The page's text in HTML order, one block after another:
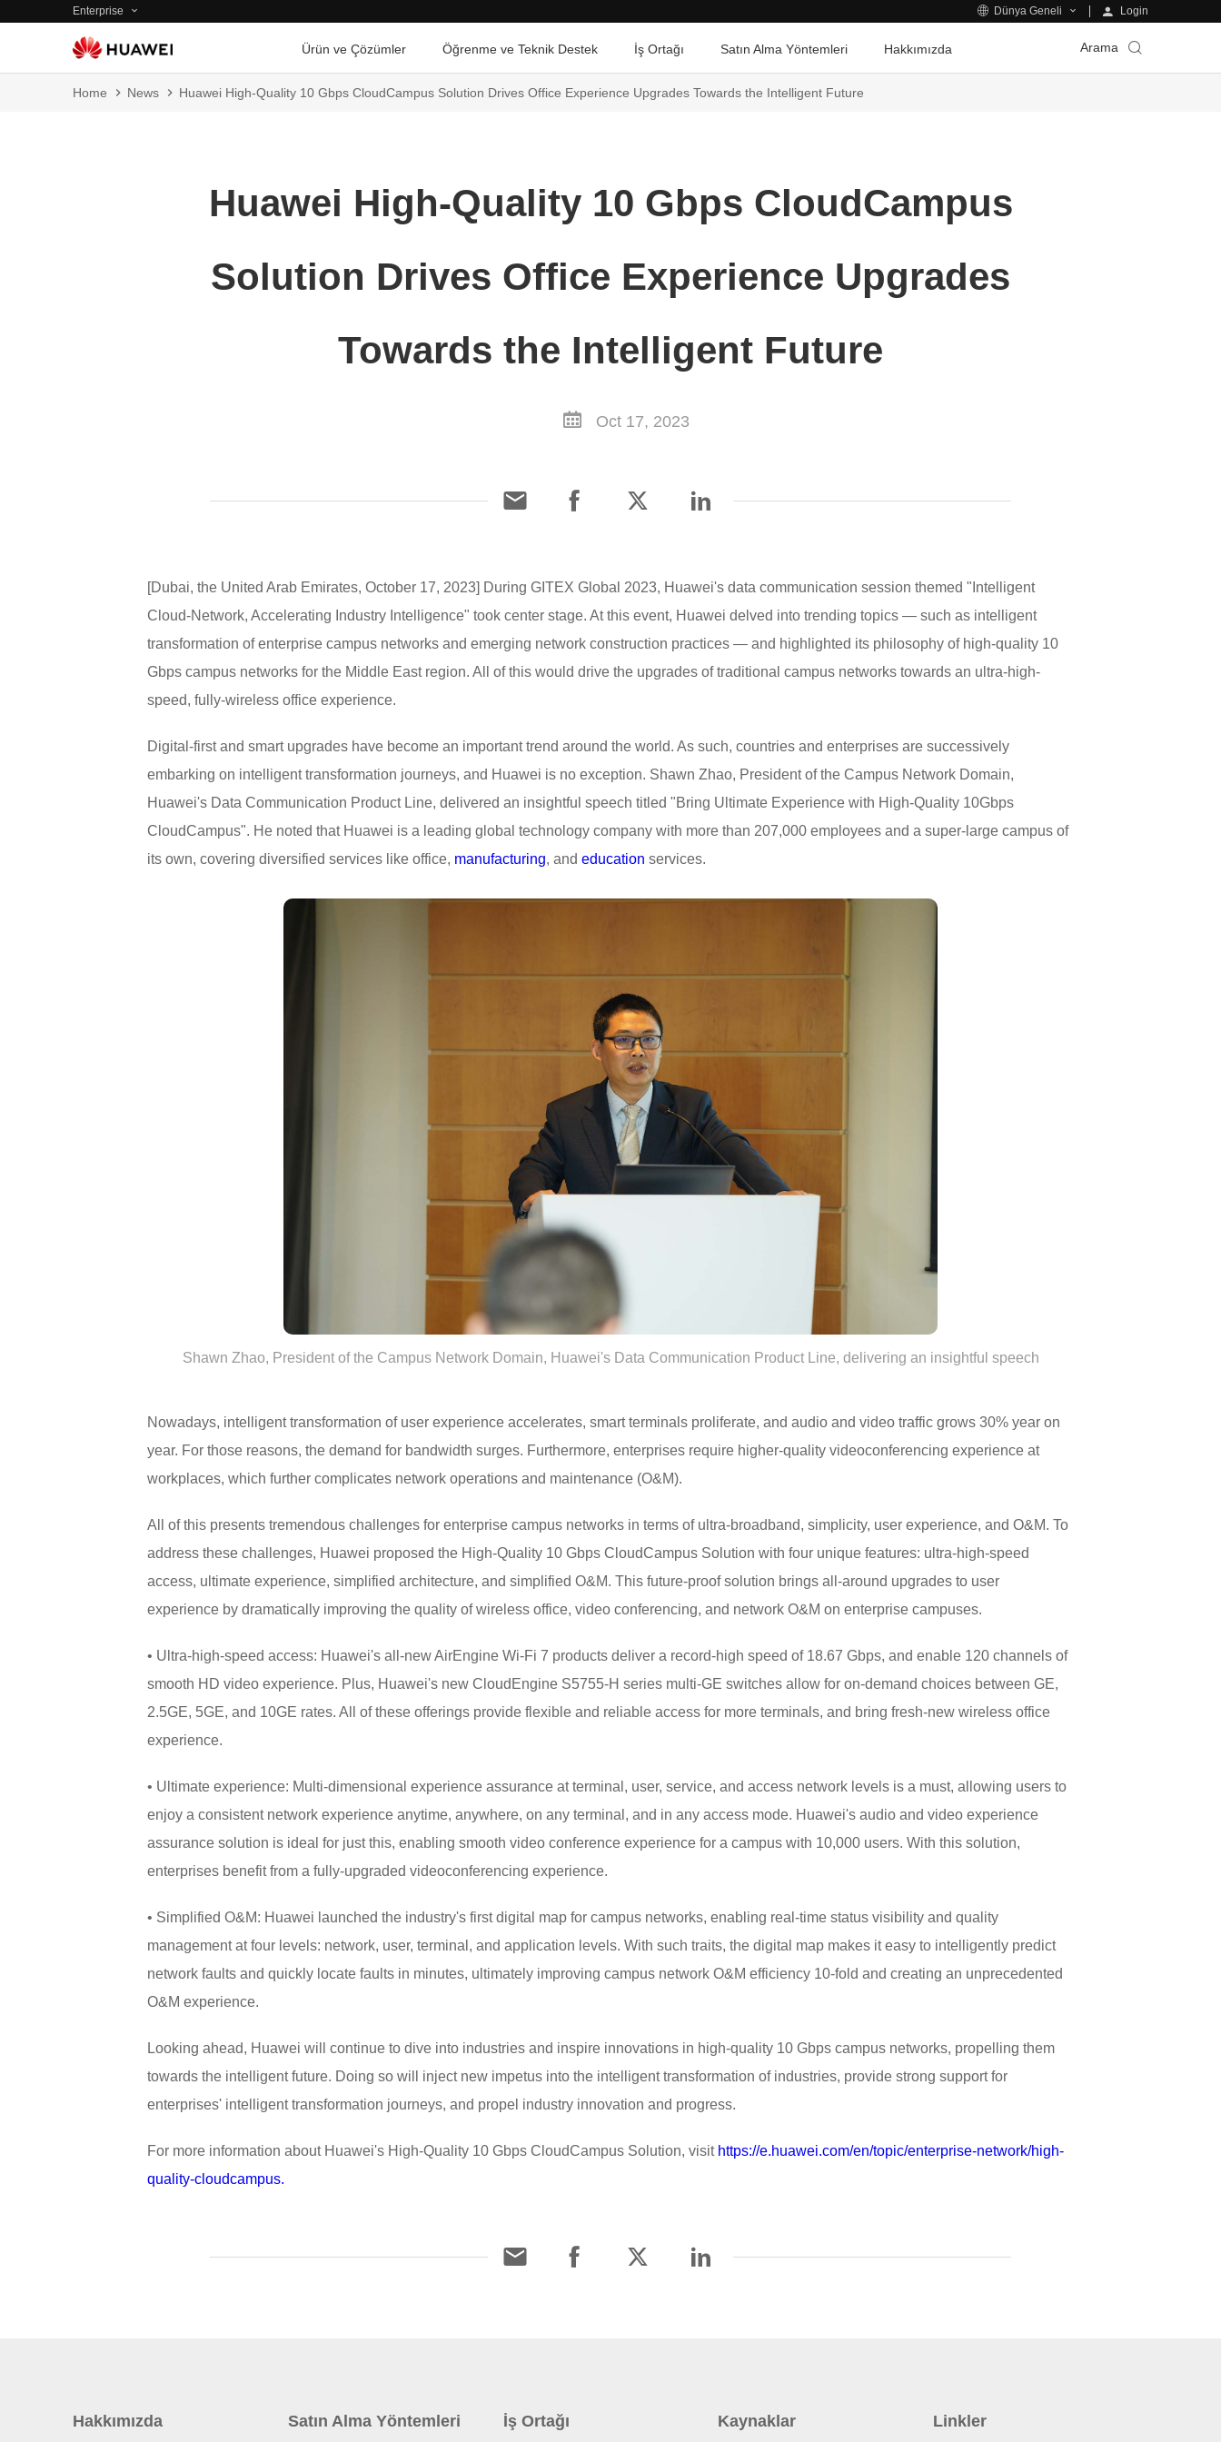
Enterprise Dünya Geneli Login
Ürün ve Çözümler Öğrenme ve Teknik Destek İş Ortağı Satın Alma Yöntemleri Hakkımızda Arama
Home News Huawei High-Quality 10 Gbps CloudCampus Solution Drives Office Experience Upgrades Towards the Intelligent Future
Huawei High-Quality 10 Gbps CloudCampus
Solution Drives Office Experience Upgrades
Towards the Intelligent Future
Oct 17, 2023
[Dubai, the United Arab Emirates, October 17, 2023] During GITEX Global 2023, Huawei's data communication session themed "Intelligent
Cloud-Network, Accelerating Industry Intelligence" took center stage. At this event, Huawei delved into trending topics — such as intelligent
transformation of enterprise campus networks and emerging network construction practices — and highlighted its philosophy of high-quality 10
Gbps campus networks for the Middle East region. All of this would drive the upgrades of traditional campus networks towards an ultra-high-
speed, fully-wireless office experience.
Digital-first and smart upgrades have become an important trend around the world. As such, countries and enterprises are successively
embarking on intelligent transformation journeys, and Huawei is no exception. Shawn Zhao, President of the Campus Network Domain,
Huawei's Data Communication Product Line, delivered an insightful speech titled "Bring Ultimate Experience with High-Quality 10Gbps
CloudCampus". He noted that Huawei is a leading global technology company with more than 207,000 employees and a super-large campus of
its own, covering diversified services like office, manufacturing, and education services.
Shawn Zhao, President of the Campus Network Domain, Huawei's Data Communication Product Line, delivering an insightful speech
Nowadays, intelligent transformation of user experience accelerates, smart terminals proliferate, and audio and video traffic grows 30% year on
year. For those reasons, the demand for bandwidth surges. Furthermore, enterprises require higher-quality videoconferencing experience at
workplaces, which further complicates network operations and maintenance (O&M).
All of this presents tremendous challenges for enterprise campus networks in terms of ultra-broadband, simplicity, user experience, and O&M. To
address these challenges, Huawei proposed the High-Quality 10 Gbps CloudCampus Solution with four unique features: ultra-high-speed
access, ultimate experience, simplified architecture, and simplified O&M. This future-proof solution brings all-around upgrades to user
experience by dramatically improving the quality of wireless office, video conferencing, and network O&M on enterprise campuses.
• Ultra-high-speed access: Huawei's all-new AirEngine Wi-Fi 7 products deliver a record-high speed of 18.67 Gbps, and enable 120 channels of
smooth HD video experience. Plus, Huawei's new CloudEngine S5755-H series multi-GE switches allow for on-demand choices between GE,
2.5GE, 5GE, and 10GE rates. All of these offerings provide flexible and reliable access for more terminals, and bring fresh-new wireless office
experience.
• Ultimate experience: Multi-dimensional experience assurance at terminal, user, service, and access network levels is a must, allowing users to
enjoy a consistent network experience anytime, anywhere, on any terminal, and in any access mode. Huawei's audio and video experience
assurance solution is ideal for just this, enabling smooth video conference experience for a campus with 10,000 users. With this solution,
enterprises benefit from a fully-upgraded videoconferencing experience.
• Simplified O&M: Huawei launched the industry's first digital map for campus networks, enabling real-time status visibility and quality
management at four levels: network, user, terminal, and application levels. With such traits, the digital map makes it easy to intelligently predict
network faults and quickly locate faults in minutes, ultimately improving campus network O&M efficiency 10-fold and creating an unprecedented
O&M experience.
Looking ahead, Huawei will continue to dive into industries and inspire innovations in high-quality 10 Gbps campus networks, propelling them
towards the intelligent future. Doing so will inject new impetus into the intelligent transformation of industries, provide strong support for
enterprises' intelligent transformation journeys, and propel industry innovation and progress.
For more information about Huawei's High-Quality 10 Gbps CloudCampus Solution, visit https://e.huawei.com/en/topic/enterprise-network/high-
quality-cloudcampus.
Hakkımızda Satın Alma Yöntemleri İş Ortağı Kaynaklar Linkler